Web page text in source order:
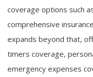
coverage options such
comprehensive
expands beyond that,
timers coverage,
emergency expenses